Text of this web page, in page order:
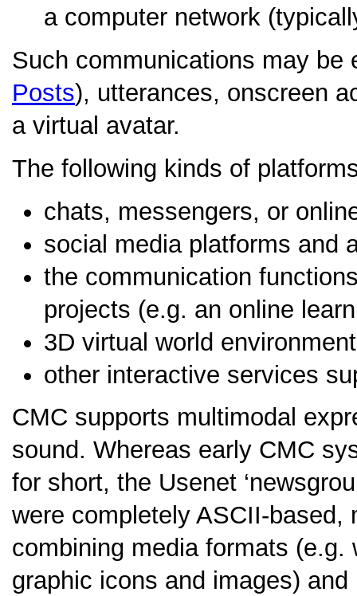
a computer network
Such communications may
Posts), utterances, onscreen
a virtual avatar.
The following kinds of
chats, messengers, or
social media platforms and
the communication
projects (e.g. an online
3D virtual world
other interactive services
CMC supports multimodal
sound. Whereas early CMC
for short, the Usenet
were completely ASCII-
combining media formats
graphic icons and images)